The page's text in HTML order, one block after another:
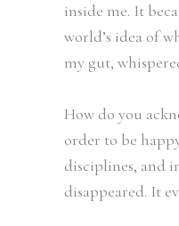
inside me. It
world’s idea of
my gut,
How do you
order to be
disciplines, and
disappeared. It